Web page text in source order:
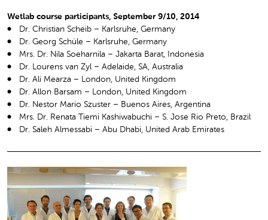
Wetlab course participants, September 9/10, 2014
Dr. Christian Scheib – Karlsruhe, Germany
Dr. Georg Schüle – Karlsruhe, Germany
Mrs. Dr. Nila Soeharnila – Jakarta Barat, Indonesia
Dr. Lourens van Zyl – Adelaide, SA, Australia
Dr. Ali Mearza – London, United Kingdom
Dr. Allon Barsam – London, United Kingdom
Dr. Nestor Mario Szuster – Buenos Aires, Argentina
Mrs. Dr. Renata Tiemi Kashiwabuchi – S. Jose Rio Preto, Brazil
Dr. Saleh Almessabi – Abu Dhabi, United Arab Emirates